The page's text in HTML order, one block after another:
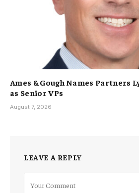
Ames & Gough Names Partners
as Senior VPs
August 7, 2026
LEAVE A REPLY